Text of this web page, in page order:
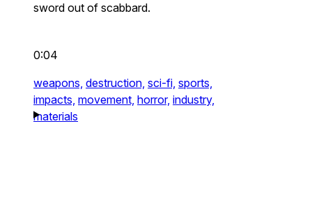
sword out of scabbard.
0:04
weapons, destruction, sci-fi, sports,
impacts, movement, horror, industry,
materials